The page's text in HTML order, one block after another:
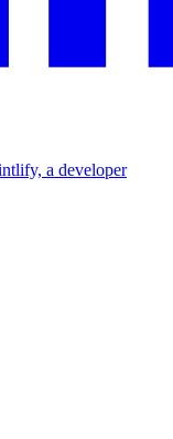
a developer